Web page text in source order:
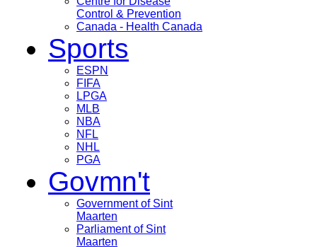
Control & Prevention
Canada - Health Canada
Sports
ESPN
FIFA
LPGA
MLB
NBA
NFL
NHL
PGA
Govmn't
Government of Sint
Maarten
Parliament of Sint
Maarten